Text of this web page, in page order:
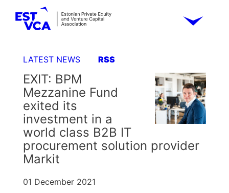
LATEST NEWS RSS
EXIT: BPM
Mezzanine Fund
exited its
investment in a
world class B2B IT
procurement solution provider
Markit
01 December 2021